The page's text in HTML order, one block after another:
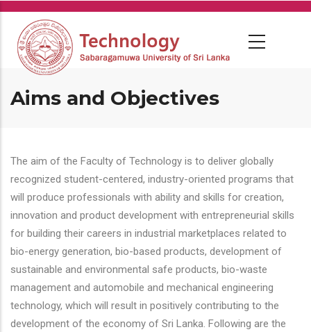
Skip
main
content
Aims and Objectives
The aim of the Faculty of Technology is to deliver globally
recognized student-centered, industry-oriented programs that
will produce professionals with ability and skills for creation,
innovation and product development with entrepreneurial skills
for building their careers in industrial marketplaces related to
bio-energy generation, bio-based products, development of
sustainable and environmental safe products, bio-waste
management and automobile and mechanical engineering
technology, which will result in positively contributing to the
development of the economy of Sri Lanka. Following are the